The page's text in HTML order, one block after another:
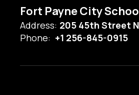
Fort Payne City
Address: 205 45th Street
Phone: +1 256-845-0915